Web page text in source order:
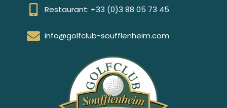
Restaurant: +33 (0)3 88 05 73 45
info@golfclub-soufflenheim.com